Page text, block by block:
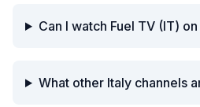
Can I watch Fuel TV (IT)
What other Italy channels